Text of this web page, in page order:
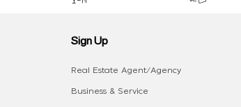
Sign Up
Real Estate Agent/Agency
Business & Service